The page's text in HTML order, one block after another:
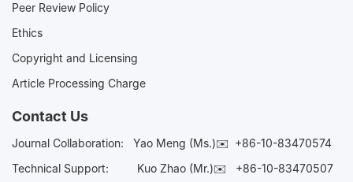
Peer Review Policy
Ethics
Copyright and Licensing
Article Processing Charge
Contact Us
Journal Collaboration: Yao Meng (Ms.)✉️ +86-10-83470574
Technical Support:
Kuo Zhao (Mr.)✉️ +86-10-83470507